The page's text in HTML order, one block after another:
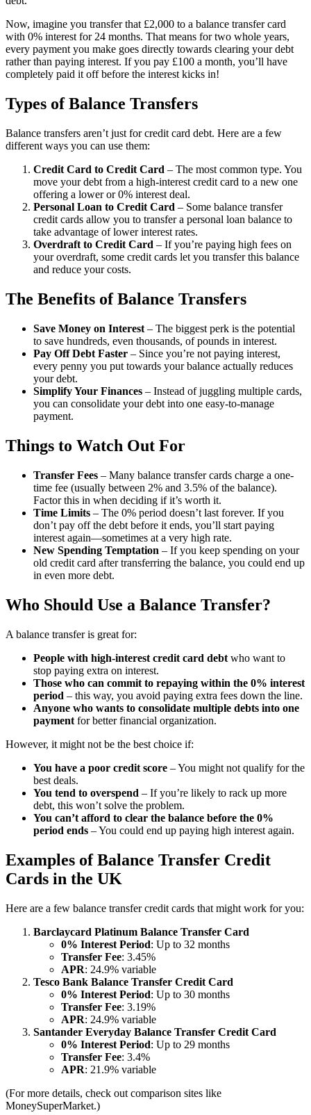
Now, imagine you transfer that £2,000 to a balance transfer card
with 0% interest for 24 months. That means for two whole years,
every payment you make goes directly towards clearing your debt
rather than paying interest. If you pay £100 a month, you’ll have
completely paid it off before the interest kicks in!
Types of Balance Transfers
Balance transfers aren’t just for credit card debt. Here are a few
different ways you can use them:
Credit Card to Credit Card – The most common type. You
move your debt from a high-interest credit card to a new one
offering a lower or 0% interest deal.
Personal Loan to Credit Card – Some balance transfer
credit cards allow you to transfer a personal loan balance to
take advantage of lower interest rates.
Overdraft to Credit Card – If you’re paying high fees on
your overdraft, some credit cards let you transfer this balance
and reduce your costs.
The Benefits of Balance Transfers
Save Money on Interest – The biggest perk is the potential
to save hundreds, even thousands, of pounds in interest.
Pay Off Debt Faster – Since you’re not paying interest,
every penny you put towards your balance actually reduces
your debt.
Simplify Your Finances – Instead of juggling multiple cards,
you can consolidate your debt into one easy-to-manage
payment.
Things to Watch Out For
Transfer Fees – Many balance transfer cards charge a one-
time fee (usually between 2% and 3.5% of the balance).
Factor this in when deciding if it’s worth it.
Time Limits – The 0% period doesn’t last forever. If you
don’t pay off the debt before it ends, you’ll start paying
interest again—sometimes at a very high rate.
New Spending Temptation – If you keep spending on your
old credit card after transferring the balance, you could end up
in even more debt.
Who Should Use a Balance Transfer?
A balance transfer is great for:
People with high-interest credit card debt who want to
stop paying extra on interest.
Those who can commit to repaying within the 0% interest
period – this way, you avoid paying extra fees down the line.
Anyone who wants to consolidate multiple debts into one
payment for better financial organization.
However, it might not be the best choice if:
You have a poor credit score – You might not qualify for the
best deals.
You tend to overspend – If you’re likely to rack up more
debt, this won’t solve the problem.
You can’t afford to clear the balance before the 0%
period ends – You could end up paying high interest again.
Examples of Balance Transfer Credit
Cards in the UK
Here are a few balance transfer credit cards that might work for you:
Barclaycard Platinum Balance Transfer Card
0% Interest Period: Up to 32 months
Transfer Fee: 3.45%
APR: 24.9% variable
Tesco Bank Balance Transfer Credit Card
0% Interest Period: Up to 30 months
Transfer Fee: 3.19%
APR: 24.9% variable
Santander Everyday Balance Transfer Credit Card
0% Interest Period: Up to 29 months
Transfer Fee: 3.4%
APR: 21.9% variable
(For more details, check out comparison sites like
MoneySuperMarket.)